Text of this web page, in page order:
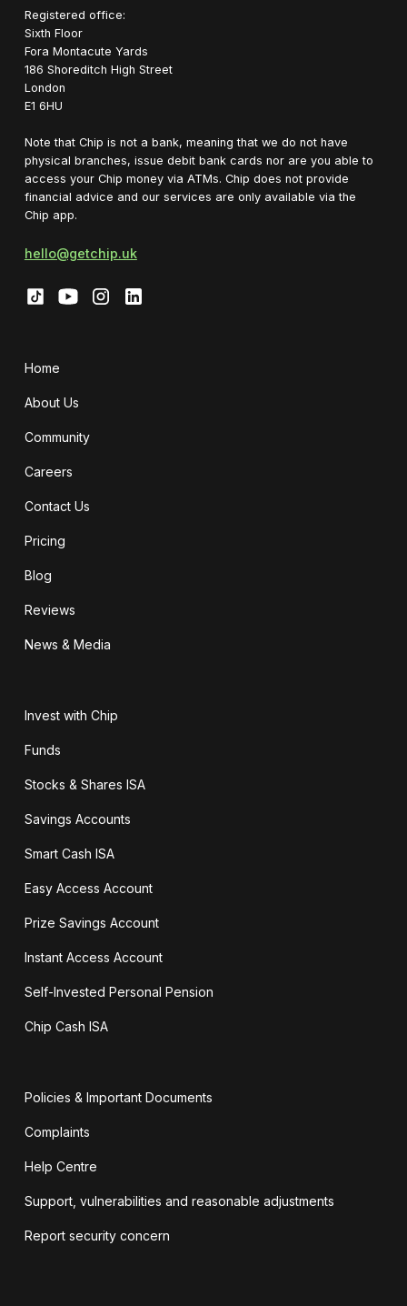
Registered office:
Sixth Floor
Fora Montacute Yards
1‍86 Shoreditch High Street
London
E1 6HU
Note that Chip is not a bank, meaning that we do not have
physical branches, issue debit bank cards nor are you able to
access your Chip money via ATMs. Chip does not provide
financial advice and our services are only available via the
Chip app.
hello@getchip.uk
Home
About Us
Community
Careers
Contact Us
Pricing
Blog
Reviews
News & Media
Invest with Chip
Funds
Stocks & Shares ISA
Savings Accounts
Smart Cash ISA
Easy Access Account
Prize Savings Account
Instant Access Account
Self-Invested Personal Pension
Chip Cash ISA
Policies & Important Documents
Complaints
Help Centre
Support, vulnerabilities and reasonable adjustments
Report security concern